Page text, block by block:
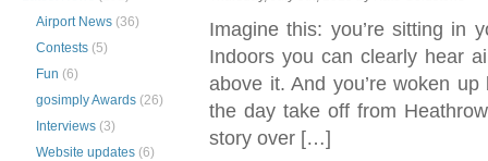
Imagine this: you’re sitting in
Indoors you can clearly hear
above it. And you’re woken
the day take off from
story over […]
Airport News (36)
Contests (5)
Fun (6)
gosimply Awards (26)
Interviews (3)
Website updates (6)